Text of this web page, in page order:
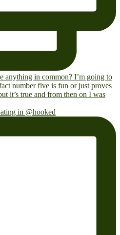
in @hooked